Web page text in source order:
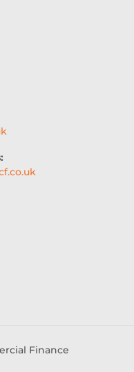
LENDING
ADVICE
Finance